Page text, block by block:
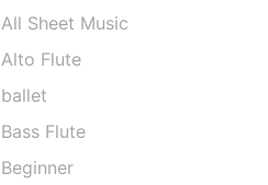
All Sheet Music
Alto Flute
ballet
Bass Flute
Beginner